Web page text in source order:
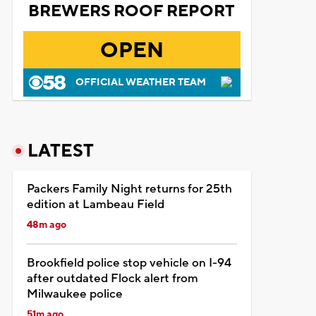
BREWERS ROOF REPORT
OPEN
OFFICIAL WEATHER TEAM
LATEST
Packers Family Night returns for 25th
edition at Lambeau Field
48m ago
Brookfield police stop vehicle on I-94
after outdated Flock alert from
Milwaukee police